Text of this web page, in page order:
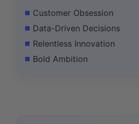
Customer Obsession
Data-Driven Decisions
Relentless Innovation
Bold Ambition